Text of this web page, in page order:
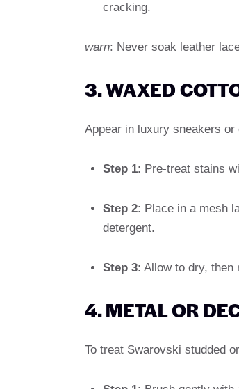
cracking.
warn: Never soak leather
3. WAXED
Appear in luxury sneakers or
Step 1: Pre-treat stains
Step 2: Place in a mesh
detergent.
Step 3: Allow to dry, then
4. METAL OR
To treat Swarovski studded